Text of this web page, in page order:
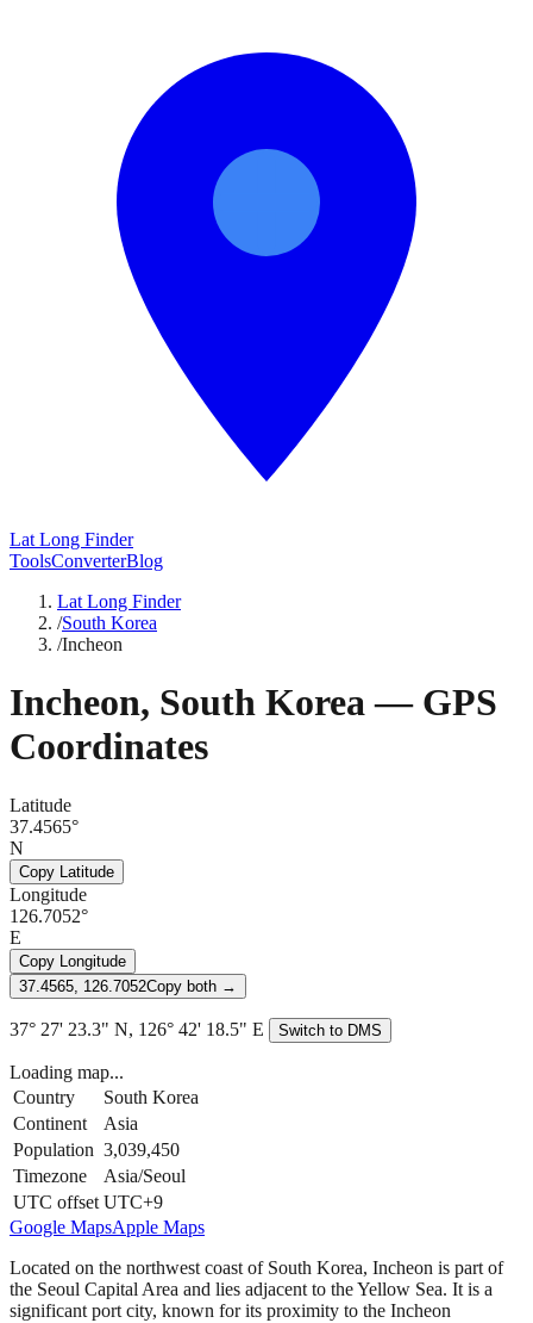
Lat Long Finder
ToolsConverterBlog
Lat Long Finder
/South Korea
/Incheon
Incheon, South Korea— GPS
Coordinates
Latitude
37.4565°
N
Copy Latitude
Longitude
126.7052°
E
Copy Longitude
37.4565, 126.7052Copy both →
37° 27' 23.3" N, 126° 42' 18.5" E Switch to DMS
Loading map...
Country
South Korea
Continent
Asia
Population 3,039,450
Timezone
Asia/Seoul
UTC offset UTC+9
Google MapsApple Maps
Located on the northwest coast of South Korea, Incheon is part of
the Seoul Capital Area and lies adjacent to the Yellow Sea. It is a
significant port city, known for its proximity to the Incheon